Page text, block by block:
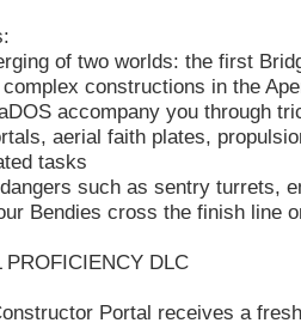
of two worlds: the first
constructions in the
accompany you through
aerial faith plates,
tasks
such as sentry turrets,
Bendies cross the finish line
PROFICIENCY DLC
Portal receives a